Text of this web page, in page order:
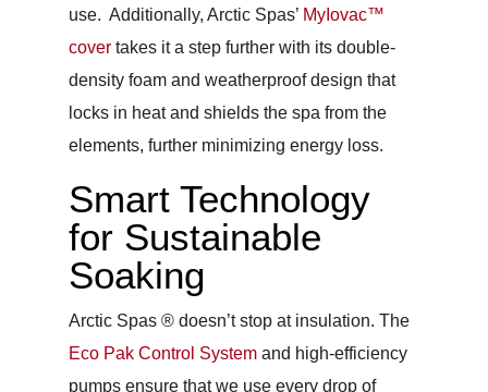
use. Additionally, Arctic Spas’ MyIovac™
covertakes it a step further with its double-
density foam and weatherproof design that
locks in heat and shields the spa from the
elements, further minimizing energy loss.
Smart Technology
for Sustainable
Soaking
Arctic Spas ® doesn’t stop at insulation. The
Eco Pak Control Systemand high-efficiency
pumps ensure that we use every drop of